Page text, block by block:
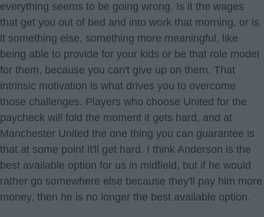
everything seems to be going wrong. Is it the wages
that get you out of bed and into work that morning, or is
it something else, something more meaningful, like
being able to provide for your kids or be that role model
for them, because you can't give up on them. That
intrinsic motivation is what drives you to overcome
those challenges. Players who choose United for the
paycheck will fold the moment it gets hard, and at
Manchester United the one thing you can guarantee is
that at some point it'll get hard. I think Anderson is the
best available option for us in midfield, but if he would
rather go somewhere else because they'll pay him more
money, then he is no longer the best available option.